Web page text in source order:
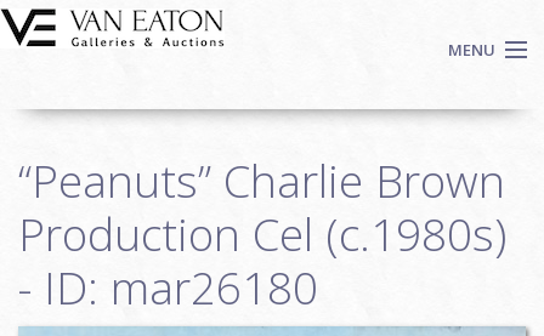
Skip to main content
MENU
Auctions
We Buy Art
Fine Art
Contact
“Peanuts” Charlie Brown
Production Cel (c.1980s)
- ID: mar26180